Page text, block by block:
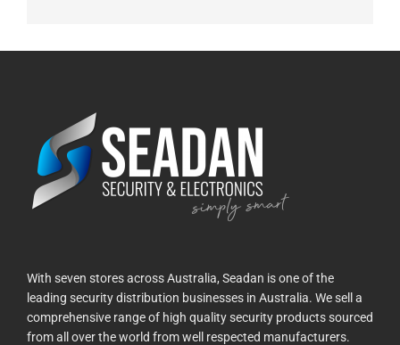
With seven stores across Australia, Seadan is one of the
leading security distribution businesses in Australia. We sell a
comprehensive range of high quality security products sourced
from all over the world from well respected manufacturers.